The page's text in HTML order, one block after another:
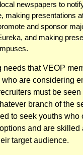
newspapers to
making presentations
and sponsor
and making
needs that VEOP
are considering
must be
branch of the
to seek youths who
and are skilled
target audience.